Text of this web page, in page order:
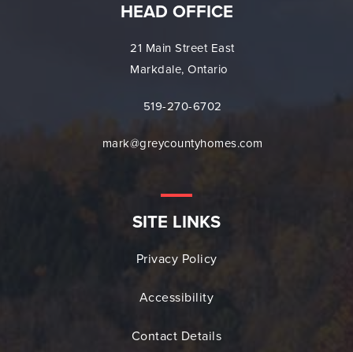
HEAD OFFICE
21 Main Street East
Markdale, Ontario
519-270-6702
mark@greycountyhomes.com
SITE LINKS
Privacy Policy
Accessibility
Contact Details